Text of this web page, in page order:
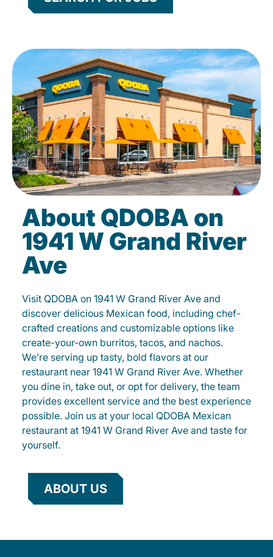
About QDOBA on
1941 W Grand River
Ave
Visit QDOBA on 1941 W Grand River Ave and
discover delicious Mexican food, including chef-
crafted creations and customizable options like
create-your-own burritos, tacos, and nachos.
We’re serving up tasty, bold flavors at our
restaurant near 1941 W Grand River Ave. Whether
you dine in, take out, or opt for delivery, the team
provides excellent service and the best experience
possible. Join us at your local QDOBA Mexican
restaurant at 1941 W Grand River Ave and taste for
yourself.
ABOUT US